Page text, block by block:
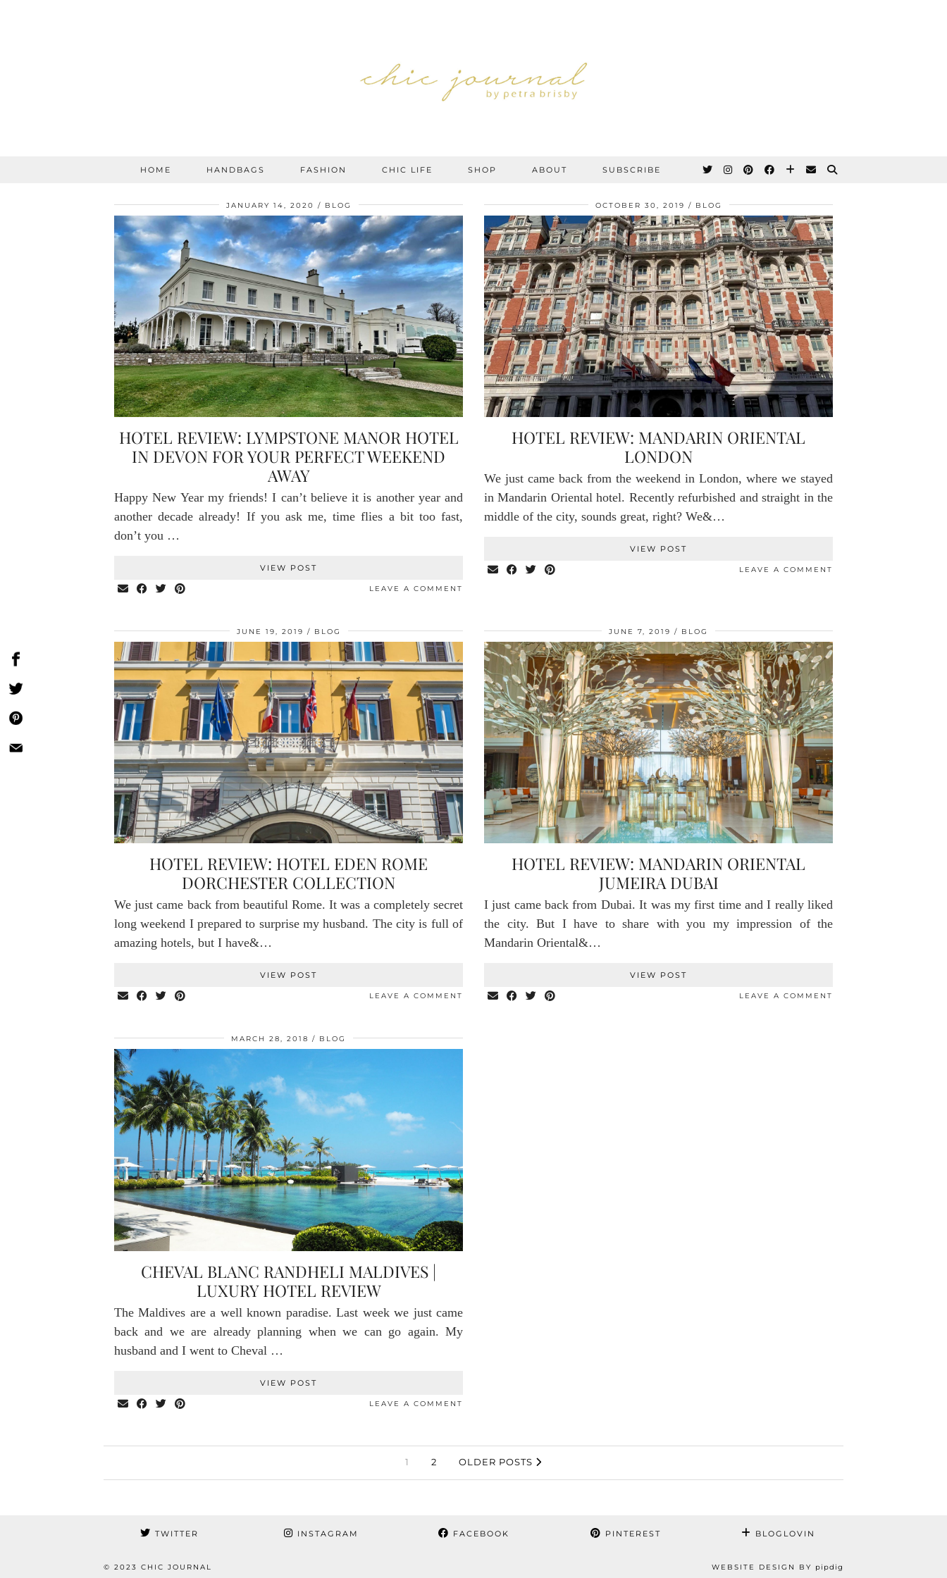
HOME HANDBAGS FASHION CHIC LIFE SHOP ABOUT SUBSCRIBE
JANUARY 14, 2020 BLOG
HOTEL REVIEW: LYMPSTONE MANOR HOTEL
IN DEVON FOR YOUR PERFECT WEEKEND
AWAY
Happy New Year my friends! I can’t believe it is another year and
another decade already! If you ask me, time flies a bit too fast,
don’t you …
VIEW POST
LEAVE A COMMENT
OCTOBER 30, 2019 BLOG
HOTEL REVIEW: MANDARIN ORIENTAL
LONDON
We just came back from the weekend in London, where we stayed
in Mandarin Oriental hotel. Recently refurbished and straight in the
middle of the city, sounds great, right? We&…
VIEW POST
LEAVE A COMMENT
JUNE 19, 2019 BLOG
HOTEL REVIEW: HOTEL EDEN ROME
DORCHESTER COLLECTION
We just came back from beautiful Rome. It was a completely secret
long weekend I prepared to surprise my husband. The city is full of
amazing hotels, but I have&…
VIEW POST
LEAVE A COMMENT
JUNE 7, 2019 BLOG
HOTEL REVIEW: MANDARIN ORIENTAL
JUMEIRA DUBAI
I just came back from Dubai. It was my first time and I really liked
the city. But I have to share with you my impression of the
Mandarin Oriental&…
VIEW POST
LEAVE A COMMENT
MARCH 28, 2018 BLOG
CHEVAL BLANC RANDHELI MALDIVES |
LUXURY HOTEL REVIEW
The Maldives are a well known paradise. Last week we just came
back and we are already planning when we can go again. My
husband and I went to Cheval …
VIEW POST
LEAVE A COMMENT
1 2 OLDER POSTS
TWITTER INSTAGRAM FACEBOOK PINTEREST BLOGLOVIN
© 2023 CHIC JOURNAL WEBSITE DESIGN BY pipdig